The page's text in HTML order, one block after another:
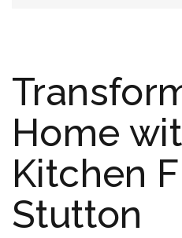
Home
Kitchen
Stutton